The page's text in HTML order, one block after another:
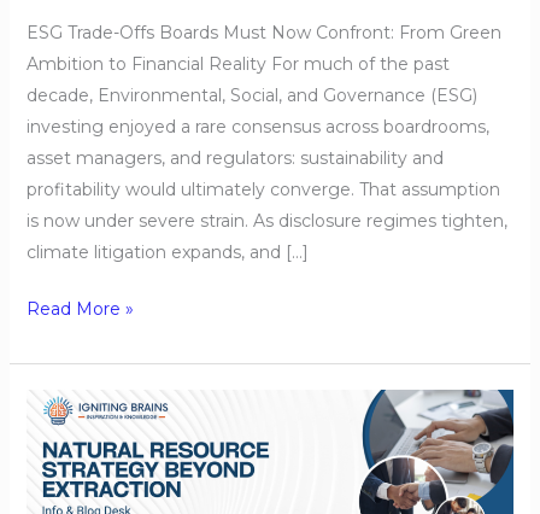
ESG Trade-Offs Boards Must Now Confront: From Green
Ambition to Financial Reality For much of the past
decade, Environmental, Social, and Governance (ESG)
investing enjoyed a rare consensus across boardrooms,
asset managers, and regulators: sustainability and
profitability would ultimately converge. That assumption
is now under severe strain. As disclosure regimes tighten,
climate litigation expands, and […]
Read More »
Natural
Strategy
Beyond